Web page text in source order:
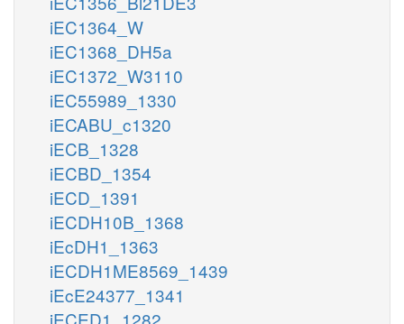
iEC1364_W
iEC1368_DH5a
iEC1372_W3110
iEC55989_1330
iECABU_c1320
iECB_1328
iECBD_1354
iECD_1391
iECDH10B_1368
iEcDH1_1363
iECDH1ME8569_1439
iEcE24377_1341
iECED1_1282